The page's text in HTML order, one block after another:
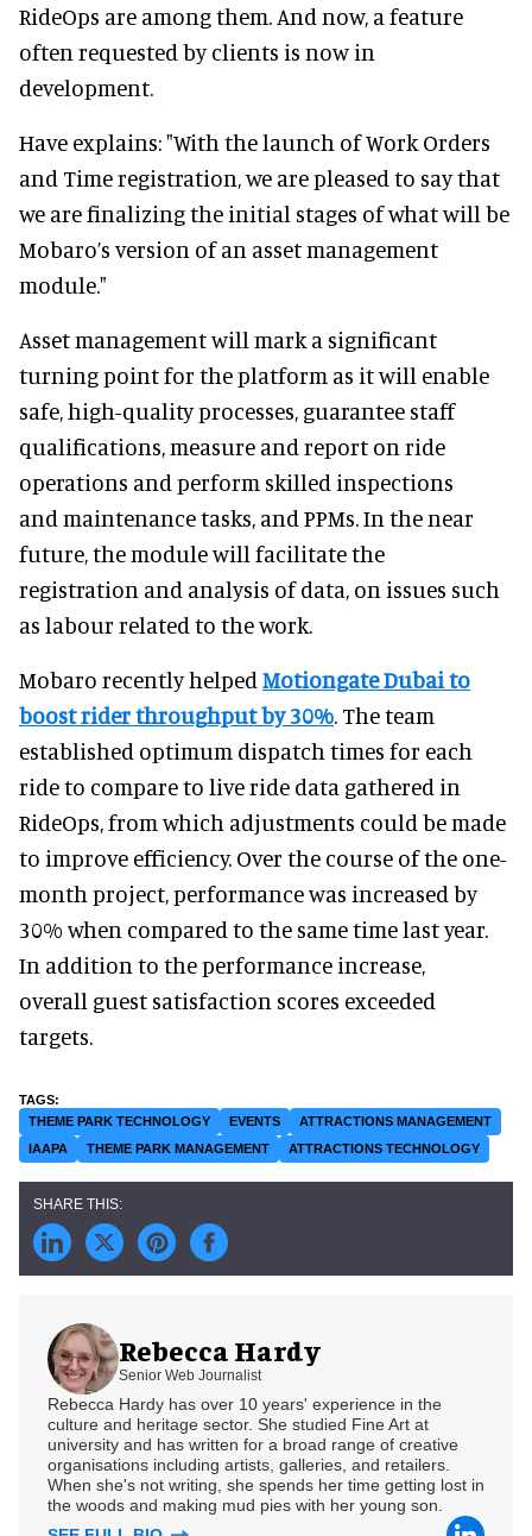
RideOps are among them. And now, a feature
often requested by clients is now in
development.
Have explains: "With the launch of Work Orders
and Time registration, we are pleased to say that
we are finalizing the initial stages of what will be
Mobaro’s version of an asset management
module."
Asset management will mark a significant
turning point for the platform as it will enable
safe, high-quality processes, guarantee staff
qualifications, measure and report on ride
operations and perform skilled inspections
and maintenance tasks, and PPMs. In the near
future, the module will facilitate the
registration and analysis of data, on issues such
as labour related to the work.
Mobaro recently helped Motiongate Dubai to
boost rider throughput by 30%. The team
established optimum dispatch times for each
ride to compare to live ride data gathered in
RideOps, from which adjustments could be made
to improve efficiency. Over the course of the one-
month project, performance was increased by
30% when compared to the same time last year.
In addition to the performance increase,
overall guest satisfaction scores exceeded
targets.
THEME PARK TECHNOLOGY EVENTS
ATTRACTIONS MANAGEMENT
IAAPA
THEME PARK MANAGEMENT ATTRACTIONS TECHNOLOGY
Rebecca Hardy
Senior Web Journalist
Rebecca Hardy has over 10 years' experience in the
culture and heritage sector. She studied Fine Art at
university and has written for a broad range of creative
organisations including artists, galleries, and retailers.
When she's not writing, she spends her time getting lost in
the woods and making mud pies with her young son.